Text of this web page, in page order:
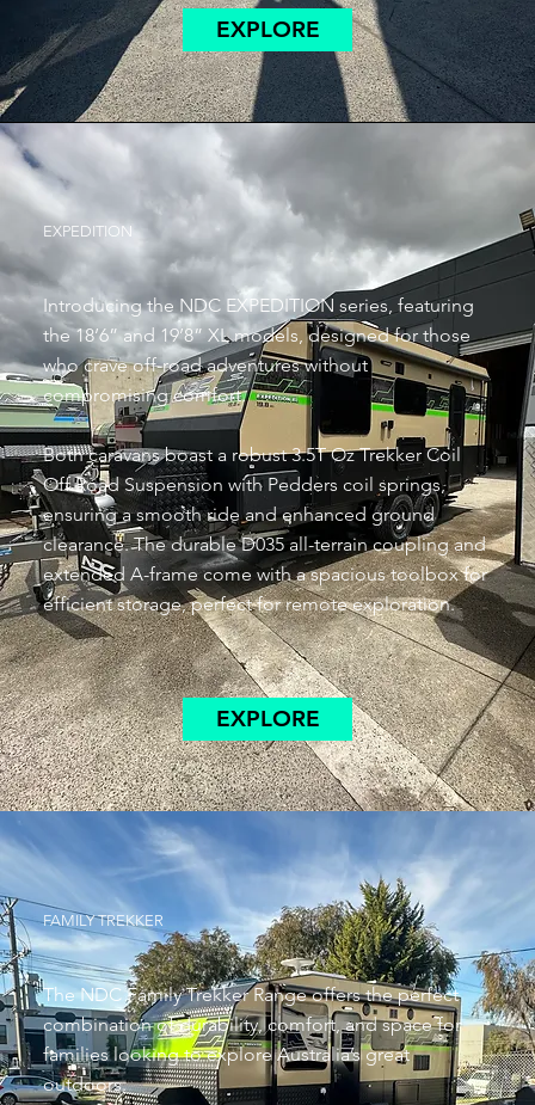
EXPLORE
EXPEDITION
Introducing the NDC EXPEDITION series, featuring
the 18’6” and 19’8” XL models, designed for those
who crave off-road adventures without
compromising comfort.
Both caravans boast a robust 3.5T Oz Trekker Coil
Off Road Suspension with Pedders coil springs,
ensuring a smooth ride and enhanced ground
clearance. The durable D035 all-terrain coupling and
extended A-frame come with a spacious toolbox for
efficient storage, perfect for remote exploration.
EXPLORE
FAMILY TREKKER
The NDC Family Trekker Range offers the perfect
combination of durability, comfort, and space for
families looking to explore Australia’s great
outdoors.